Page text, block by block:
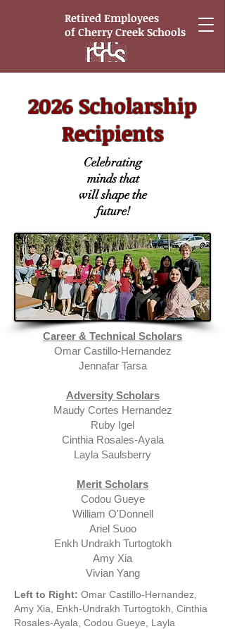
Retired Employees
of Cherry Creek Schools
2026 Scholarship
Recipients
Celebrating
minds that
will shape the
future!
Career & Technical Scholars
Omar Castillo-Hernandez
Jennafar Tarsa
Adversity Scholars
Maudy Cortes Hernandez
Ruby Igel
Cinthia Rosales-Ayala
Layla Saulsberry
Merit Scholars
Codou Gueye
William O'Donnell
Ariel Suoo
Enkh Undrakh Turtogtokh
Amy Xia
Vivian Yang
Left to Right: Omar Castillo-Hernandez,
Amy Xia, Enkh-Undrakh Turtogtokh, Cinthia
Rosales-Ayala, Codou Gueye, Layla